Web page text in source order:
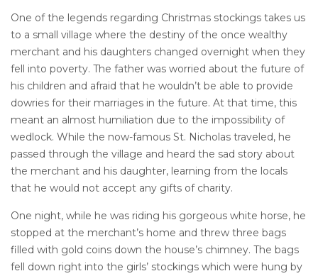
One of the legends regarding Christmas stockings takes us
to a small village where the destiny of the once wealthy
merchant and his daughters changed overnight when they
fell into poverty. The father was worried about the future of
his children and afraid that he wouldn’t be able to provide
dowries for their marriages in the future. At that time, this
meant an almost humiliation due to the impossibility of
wedlock. While the now-famous St. Nicholas traveled, he
passed through the village and heard the sad story about
the merchant and his daughter, learning from the locals
that he would not accept any gifts of charity.
One night, while he was riding his gorgeous white horse, he
stopped at the merchant’s home and threw three bags
filled with gold coins down the house’s chimney. The bags
fell down right into the girls’ stockings which were hung by